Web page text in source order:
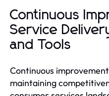
Continuous
Service
and Tools
Continuous
maintaining